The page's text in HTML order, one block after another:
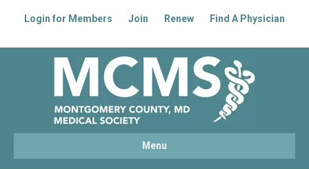
Login for Members Join Renew
Find A Physician
Menu